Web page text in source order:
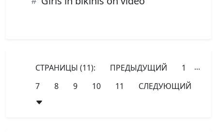
СТРАНИЦЫ (11): ПРЕДЫДУЩИЙ 1
...
7
8 9 10 11 СЛЕДУЮЩИЙ